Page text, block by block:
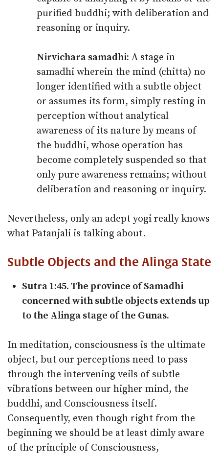
purified buddhi; with deliberation and
reasoning or inquiry.
Nirvichara samadhi: A stage in
samadhi wherein the mind (chitta) no
longer identified with a subtle object
or assumes its form, simply resting in
perception without analytical
awareness of its nature by means of
the buddhi, whose operation has
become completely suspended so that
only pure awareness remains; without
deliberation and reasoning or inquiry.
Nevertheless, only an adept yogi really knows
what Patanjali is talking about.
Subtle Objects and the Alinga State
Sutra 1:45. The province of Samadhi
concerned with subtle objects extends up
to the Alinga stage of the Gunas.
In meditation, consciousness is the ultimate
object, but our perceptions need to pass
through the intervening veils of subtle
vibrations between our higher mind, the
buddhi, and Consciousness itself.
Consequently, even though right from the
beginning we should be at least dimly aware
of the principle of Consciousness,